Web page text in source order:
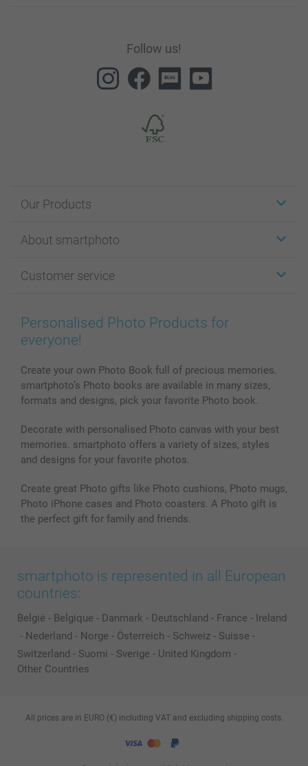
Follow us!
Our Products
Cards
Photo Books
Prints & Posters
Phone & Tablet Cases
Photo Calendars & Diaries
Photo frames & Accessories
All photo products
About smartphoto
Affiliate program
Cookie Policy
Sitemap
Investor Relations
Customer service
100% satisfaction guaranteed
smartbonus
My orderstatus
Personalised Photo Products for
everyone!
Create your own Photo Book full of precious memories.
smartphoto’s Photo books are available in many sizes,
formats and designs, pick your favorite Photo book.
Decorate with personalised Photo canvas with your best
memories. smartphoto offers a variety of sizes, styles
and designs for your favorite photos.
Create great Photo gifts like Photo cushions, Photo mugs,
Photo iPhone cases and Photo coasters. A Photo gift is
the perfect gift for family and friends.
smartphoto is represented in all European
countries:
België - Belgique - Danmark - Deutschland - France - Ireland
- Nederland - Norge - Österreich - Schweiz - Suisse -
Switzerland - Suomi - Sverige - United Kingdom -
Other Countries
All prices are in EURO (€) including VAT and excluding shipping costs.